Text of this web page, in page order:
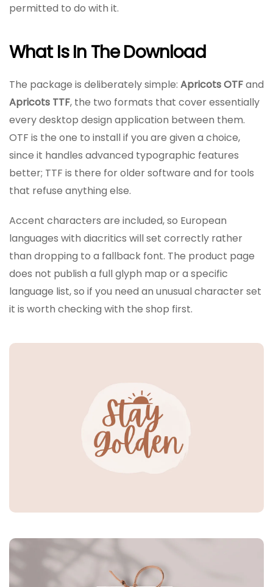
permitted to do with it.
What Is In The Download
The package is deliberately simple: Apricots OTFand
Apricots TTF, the two formats that cover essentially
every desktop design application between them.
OTF is the one to install if you are given a choice,
since it handles advanced typographic features
better; TTF is there for older software and for tools
that refuse anything else.
Accent characters are included, so European
languages with diacritics will set correctly rather
than dropping to a fallback font. The product page
does not publish a full glyph map or a specific
language list, so if you need an unusual character set
it is worth checking with the shop first.